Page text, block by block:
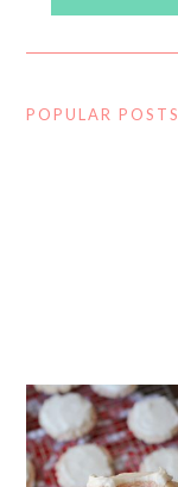
POPULAR POSTS